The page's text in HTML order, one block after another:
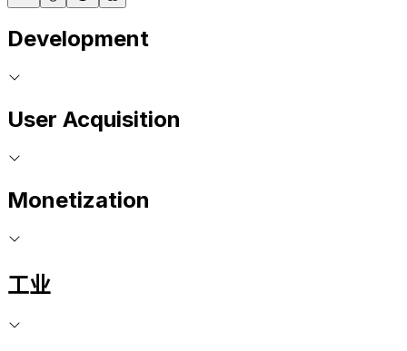
Development
User Acquisition
Monetization
工业